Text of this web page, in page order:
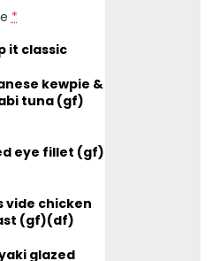
*
it classic
kewpie &
tuna (gf)
eye fillet (gf)
vide chicken
(gf)(df)
glazed